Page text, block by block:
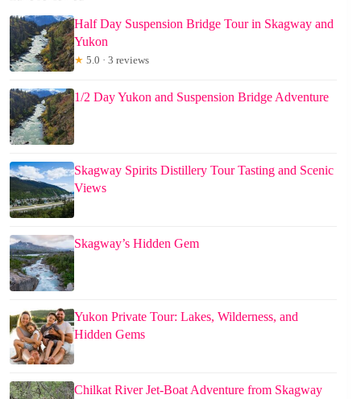
Half Day Suspension Bridge Tour in Skagway and
Yukon
★ 5.0 · 3 reviews
1/2 Day Yukon and Suspension Bridge Adventure
Skagway Spirits Distillery Tour Tasting and Scenic
Views
Skagway’s Hidden Gem
Yukon Private Tour: Lakes, Wilderness, and
Hidden Gems
Chilkat River Jet-Boat Adventure from Skagway